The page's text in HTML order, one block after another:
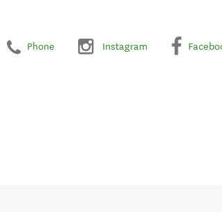
Phone Instagram